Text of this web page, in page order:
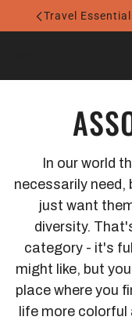
Travel
In our world
necessarily
just want
diversity.
category - it's
might like, but
place where you
life more